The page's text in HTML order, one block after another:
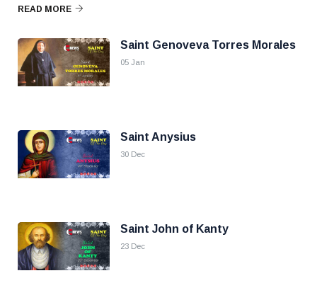
READ MORE
Saint Genoveva Torres Morales
05 Jan
Saint Anysius
30 Dec
Saint John of Kanty
23 Dec